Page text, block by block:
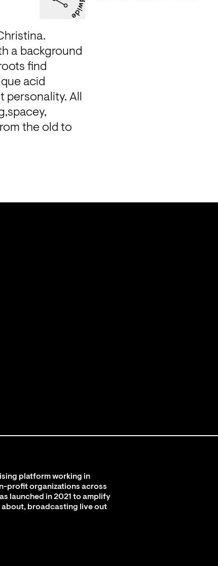
a background
find
acid
All
the old to
platform working in
profit organizations across
launched in 2021 to amplify
about, broadcasting live out